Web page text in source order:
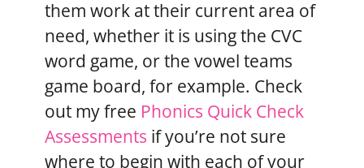
them work at their current area of
need, whether it is using the CVC
word game, or the vowel teams
game board, for example. Check
out my free Phonics Quick Check
Assessments if you’re not sure
where to begin with each of your